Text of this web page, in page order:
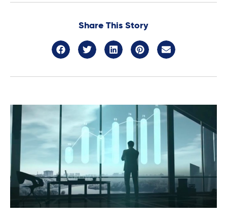
Share This Story